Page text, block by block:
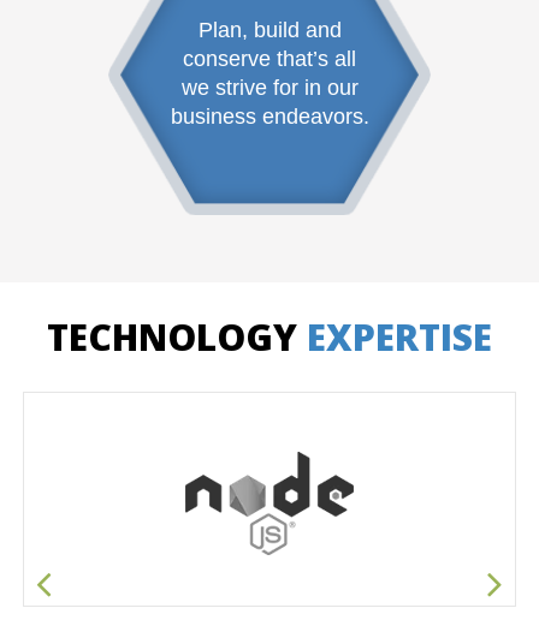
Plan, build and
conserve that’s all
we strive for in our
business endeavors.
TECHNOLOGY EXPERTISE